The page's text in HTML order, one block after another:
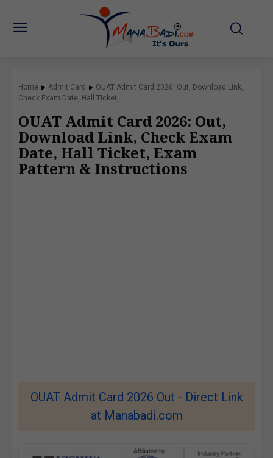
Home Admit Card
OUAT Admit Card 2026: Out, Download Link,
Check Exam Date, Hall Ticket,...
OUAT Admit Card 2026: Out,
Download Link, Check Exam
Date, Hall Ticket, Exam
Pattern & Instructions
OUAT Admit Card 2026 Out - Direct Link
at Manabadi.com